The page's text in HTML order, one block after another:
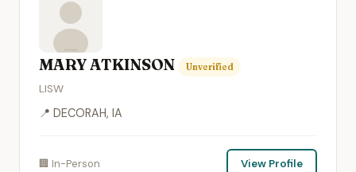
MARY ATKINSON Unverified
LISW
📍 DECORAH, IA
🏢 In-Person View Profile